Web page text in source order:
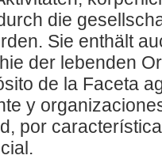
die
Sie enthält
der lebenden
de la Faceta
y
por